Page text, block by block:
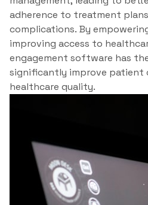
adherence to treatment
complications. By
improving access to
engagement software has
significantly improve patient
healthcare quality.